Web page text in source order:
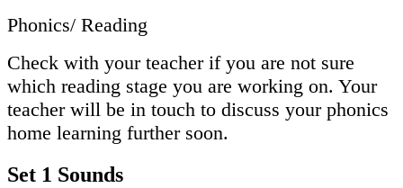
Phonics/ Reading
Check with your teacher if you are not sure
which reading stage you are working on. Your
teacher will be in touch to discuss your phonics
home learning further soon.
Set 1 Sounds